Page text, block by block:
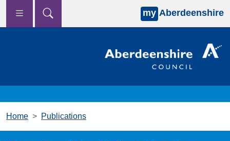
Skip to main content
my Aberdeenshire
Home Publications